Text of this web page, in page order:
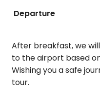
Departure
After breakfast, we
to the airport based
Wishing you a safe
tour.